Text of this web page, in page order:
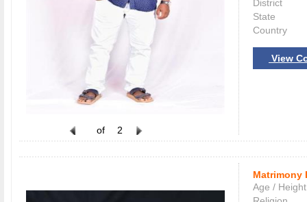
of 2
District
State
Country
View
Matrimony
Age / Height